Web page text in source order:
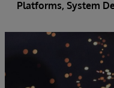
Platforms, System